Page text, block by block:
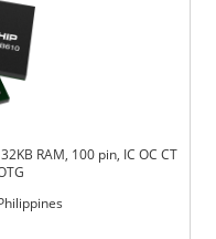
RAM, 100 pin, IC OC CT